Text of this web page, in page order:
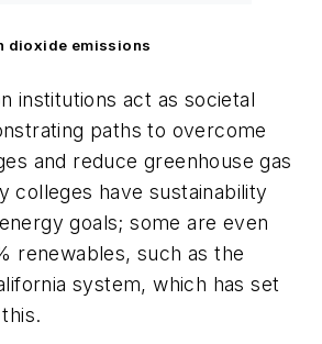
dioxide emissions
institutions act as societal
paths to overcome
and reduce greenhouse gas
colleges have sustainability
goals; some are even
renewables, such as the
system, which has set